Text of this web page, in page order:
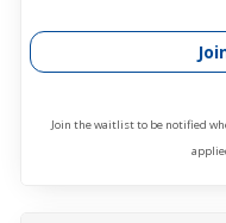
Join the waitlist to be notified